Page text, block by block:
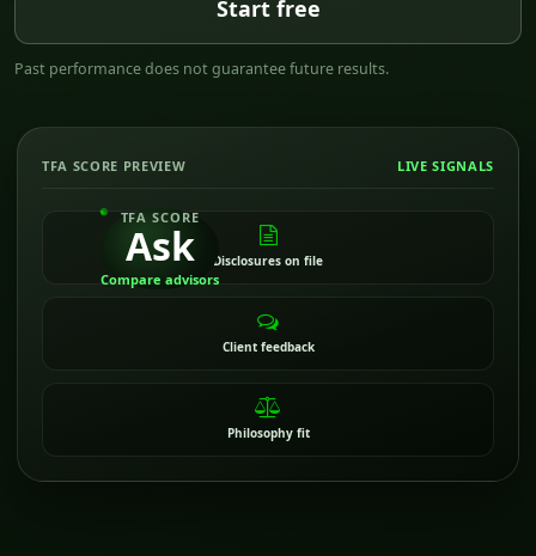
Start free
Past performance does not guarantee future results.
TFA SCORE PREVIEW LIVE SIGNALS
TFA SCORE
Ask
Compare advisors
Disclosures on file
Client feedback
Philosophy fit